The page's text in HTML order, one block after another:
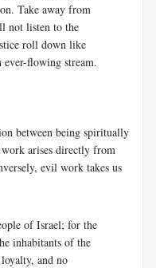
Take away from
not listen to the
roll down like
ever-flowing stream.
between being spiritually
arises directly from
evil work takes us
of Israel; for the
inhabitants of the
and no